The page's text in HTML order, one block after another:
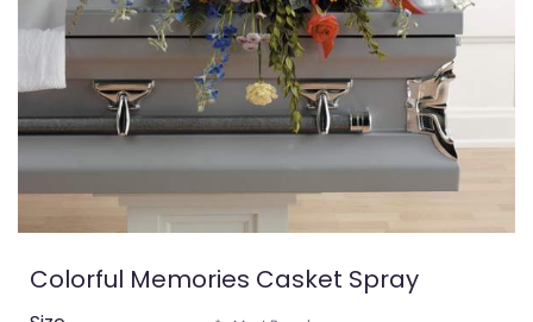
Colorful Memories Casket Spray